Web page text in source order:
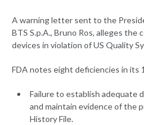
A warning letter sent to the
BTS S.p.A., Bruno Ros, alleges the
devices in violation of US Quality
FDA notes eight deficiencies in its
Failure to establish adequate
and maintain evidence of the
History File.